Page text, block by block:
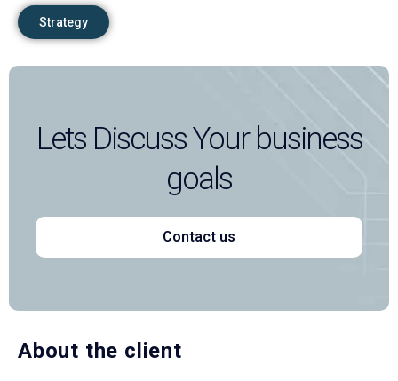
Strategy
Lets Discuss Your business
goals
Contact us
About the client